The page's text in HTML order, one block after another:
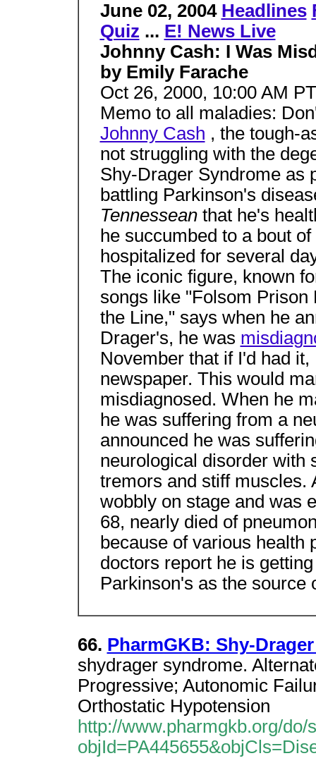
June 02, 2004 Headlines
Quiz ... E! News Live
Johnny Cash: I Was
by Emily Farache
Oct 26, 2000, 10:00 AM PT
Memo to all maladies:
Johnny Cash , the tough-
not struggling with the
Shy-Drager Syndrome as
battling Parkinson's
Tennessean that he's
he succumbed to a bout
hospitalized for several
The iconic figure, known
songs like "Folsom Prison
the Line," says when he
Drager's, he was
November that if I'd had
newspaper. This would
misdiagnosed. When he
he was suffering from a
announced he was
neurological disorder with
tremors and stiff muscles.
wobbly on stage and was
68, nearly died of
because of various health
doctors report he is
Parkinson's as the source
66. PharmGKB: Shy-
shydrager syndrome.
Progressive; Autonomic
Orthostatic Hypotension
http://www.pharmgkb.org/do/